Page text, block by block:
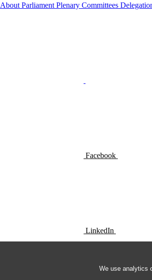
We use analytics
About Parliament Plenary Committees
Facebook
LinkedIn